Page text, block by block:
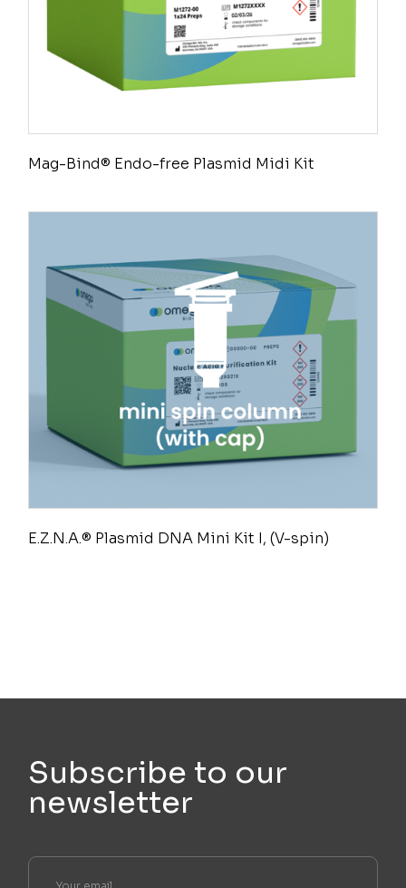
Mag-Bind® Endo-free Plasmid Midi Kit
E.Z.N.A.® Plasmid DNA Mini Kit I, (V-spin)
Subscribe to our
newsletter